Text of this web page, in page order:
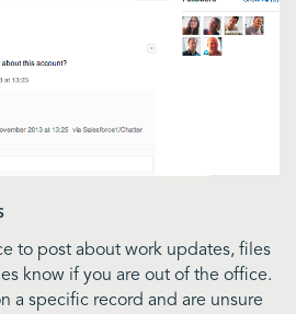
to post about work updates, files
know if you are out of the office.
a specific record and are unsure